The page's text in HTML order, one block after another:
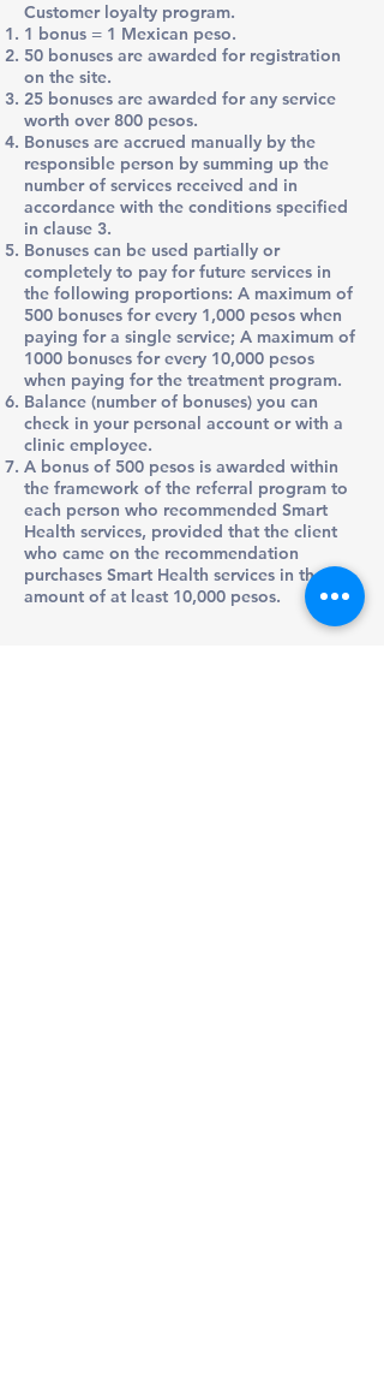
Customer loyalty program.​
1 bonus = 1 Mexican peso.
50 bonuses are awarded for registration
on the site.
25 bonuses are awarded for any service
worth over 800 pesos.
Bonuses are accrued manually by the
responsible person by summing up the
number of services received and in
accordance with the conditions specified
in clause 3.
Bonuses can be used partially or
completely to pay for future services in
the following proportions: A maximum of
500 bonuses for every 1,000 pesos when
paying for a single service; A maximum of
1000 bonuses for every 10,000 pesos
when paying for the treatment program.
Balance (number of bonuses) you can
check in your personal account or with a
clinic employee.
A bonus of 500 pesos is awarded within
the framework of the referral program to
each person who recommended Smart
Health services, provided that the client
who came on the recommendation
purchases Smart Health services in the
amount of at least 10,000 pesos.